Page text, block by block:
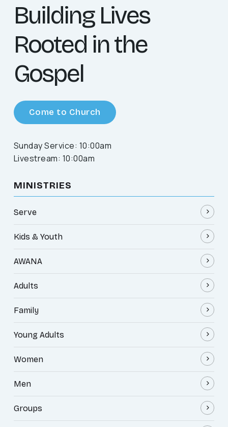
Building Lives
Rooted in the
Gospel
Come to Church
Sunday Service: 10:00am
Livestream: 10:00am
MINISTRIES
Serve
Kids & Youth
AWANA
Adults
Family
Young Adults
Women
Men
Groups